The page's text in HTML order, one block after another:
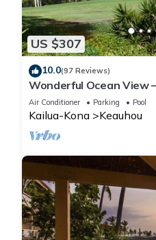
US $307
10.0(97 Reviews)
Wonderful Ocean View
Golf Course
Air Conditioner Parking Pool
Kailua-Kona Keauhou